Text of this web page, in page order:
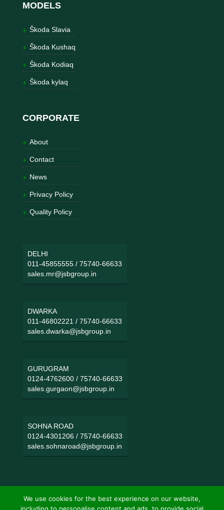
MODELS
Škoda Slavia
Škoda Kushaq
Škoda Kodiaq
Škoda kylaq
CORPORATE
About
Contact
News
Privacy Policy
Quality Policy
DELHI
011-45855555/ 75740-66633
sales.mr@jsbgroup.in
DWARKA
011-46802221 / 75740-66633
sales.dwarka@jsbgroup.in
GURUGRAM
0124-4762600/ 75740-66633
sales.gurgaon@jsbgroup.in
SOHNA ROAD
0124-4301206/ 75740-66633
sales.sohnaroad@jsbgroup.in
We use cookies for the best experience on our website,